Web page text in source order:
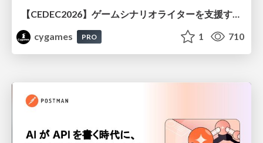
cygames
PRO 1 710